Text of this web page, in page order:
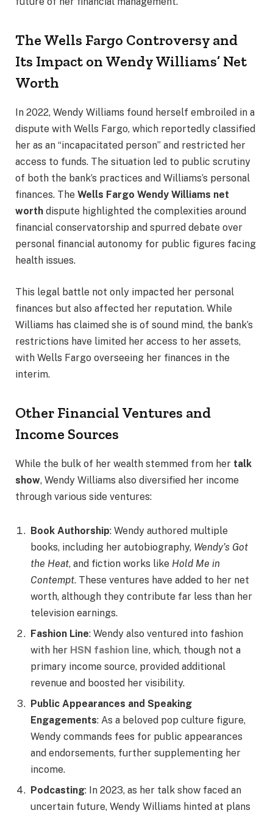
The Wells Fargo Controversy and
Its Impact on Wendy Williams’ Net
Worth
In 2022, Wendy Williams found herself embroiled in a
dispute with Wells Fargo, which reportedly classified
her as an “incapacitated person” and restricted her
access to funds. The situation led to public scrutiny
of both the bank’s practices and Williams’s personal
finances. The Wells Fargo Wendy Williams net
worth dispute highlighted the complexities around
financial conservatorship and spurred debate over
personal financial autonomy for public figures facing
health issues.
This legal battle not only impacted her personal
finances but also affected her reputation. While
Williams has claimed she is of sound mind, the bank’s
restrictions have limited her access to her assets,
with Wells Fargo overseeing her finances in the
interim.
Other Financial Ventures and
Income Sources
While the bulk of her wealth stemmed from her talk
show, Wendy Williams also diversified her income
through various side ventures:
Book Authorship: Wendy authored multiple
books, including her autobiography, Wendy’s Got
the Heat, and fiction works like Hold Me in
Contempt. These ventures have added to her net
worth, although they contribute far less than her
television earnings.
Fashion Line: Wendy also ventured into fashion
with her HSN fashion line, which, though not a
primary income source, provided additional
revenue and boosted her visibility.
Public Appearances and Speaking
Engagements: As a beloved pop culture figure,
Wendy commands fees for public appearances
and endorsements, further supplementing her
income.
Podcasting: In 2023, as her talk show faced an
uncertain future, Wendy Williams hinted at plans